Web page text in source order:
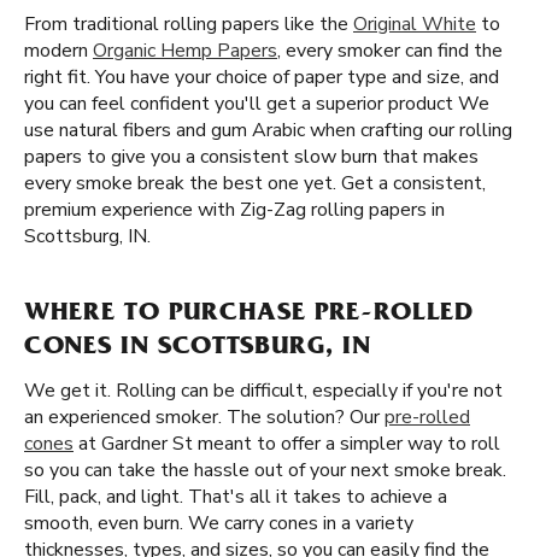
From traditional rolling papers like the Original White to
modern Organic Hemp Papers, every smoker can find the
right fit. You have your choice of paper type and size, and
you can feel confident you'll get a superior product We
use natural fibers and gum Arabic when crafting our rolling
papers to give you a consistent slow burn that makes
every smoke break the best one yet. Get a consistent,
premium experience with Zig-Zag rolling papers in
Scottsburg, IN.
WHERE TO PURCHASE PRE-ROLLED
CONES IN SCOTTSBURG, IN
We get it. Rolling can be difficult, especially if you're not
an experienced smoker. The solution? Ourpre-rolled
cones at Gardner St meant to offer a simpler way to roll
so you can take the hassle out of your next smoke break.
Fill, pack, and light. That's all it takes to achieve a
smooth, even burn. We carry cones in a variety
thicknesses, types, and sizes, so you can easily find the